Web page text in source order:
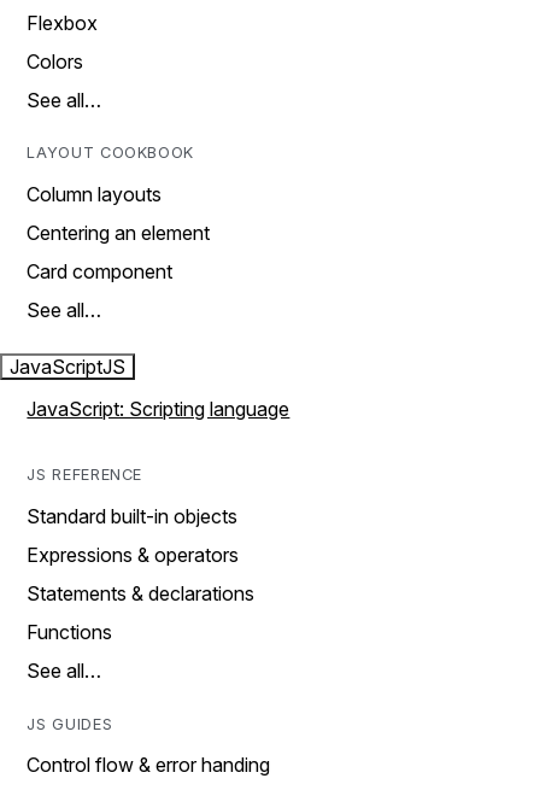
Flexbox
Colors
See all…
LAYOUT COOKBOOK
Column layouts
Centering an element
Card component
See all…
JavaScriptJS
JavaScript: Scripting language
JS REFERENCE
Standard built-in objects
Expressions & operators
Statements & declarations
Functions
See all…
JS GUIDES
Control flow & error handing